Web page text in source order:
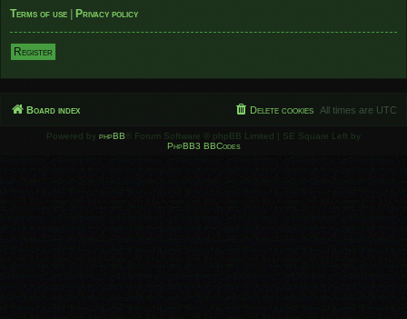
Terms of use
Privacy policy
Register
Board index All times are UTC
Delete cookies
Powered by phpBB ® Forum Software © phpBB Limited | SE Square Left by
PhpBB3 BBCodes